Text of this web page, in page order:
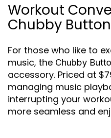
Workout
Chubby
For those who like to
music, the Chubby
accessory. Priced at
managing music
interrupting your
more seamless and